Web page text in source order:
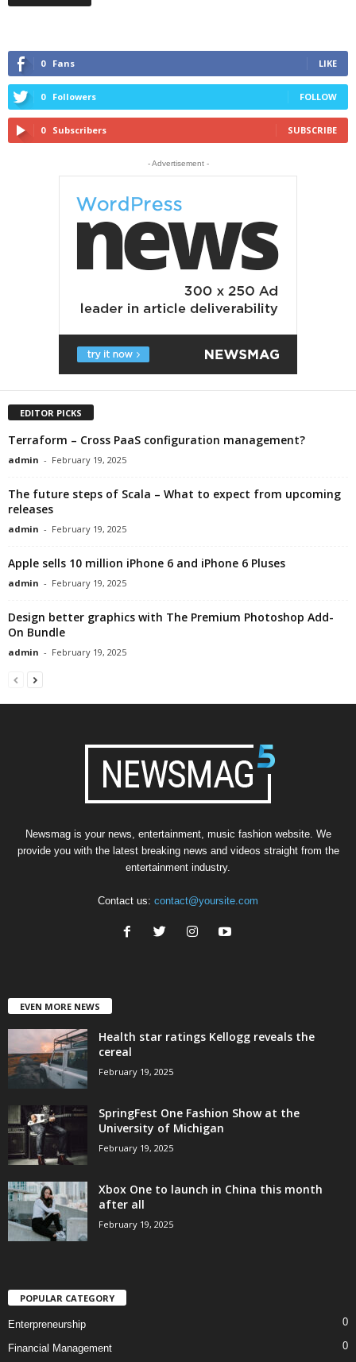
0 Fans LIKE
0 Followers FOLLOW
0 Subscribers SUBSCRIBE
- Advertisement -
EDITOR PICKS
Terraform – Cross PaaS configuration management?
admin - February 19, 2025
The future steps of Scala – What to expect from upcoming
releases
admin - February 19, 2025
Apple sells 10 million iPhone 6 and iPhone 6 Pluses
admin - February 19, 2025
Design better graphics with The Premium Photoshop Add-
On Bundle
admin - February 19, 2025
Newsmag is your news, entertainment, music fashion website. We
provide you with the latest breaking news and videos straight from the
entertainment industry.
Contact us: contact@yoursite.com
EVEN MORE NEWS
Health star ratings Kellogg reveals the
cereal
February 19, 2025
SpringFest One Fashion Show at the
University of Michigan
February 19, 2025
Xbox One to launch in China this month
after all
February 19, 2025
POPULAR CATEGORY
Enterpreneurship 0
Financial Management 0